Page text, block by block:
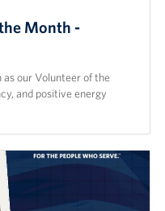
Month -
as our Volunteer of the
and positive energy